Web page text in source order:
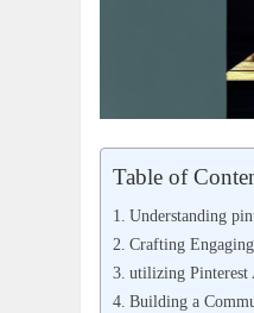
Table of
Understanding
Crafting
utilizing Pinterest
Building a